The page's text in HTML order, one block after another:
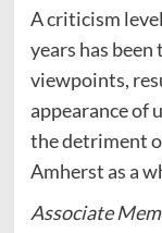
A criticism
years has
viewpoints,
appearance of
the detriment
Amherst as a
Associate